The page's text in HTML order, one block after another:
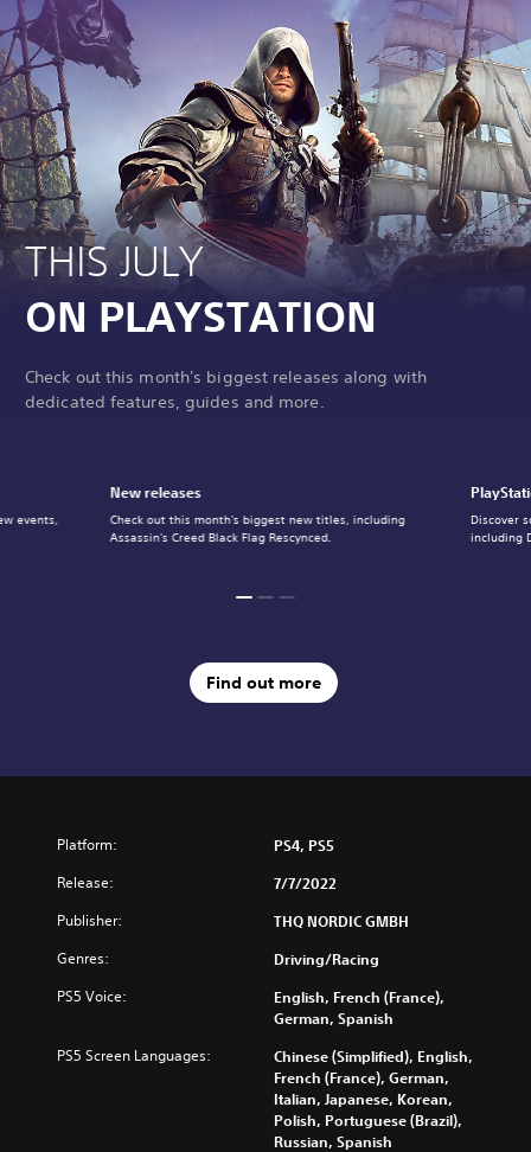
THIS JULY
ON PLAYSTATION
Check out this month's biggest releases along with
dedicated features, guides and more.
New releases
Check out this month's biggest new titles, including
Assassin's Creed Black Flag Rescynced.
Discover
including
events,
Find out more
Platform: PS4, PS5
Release: 7/7/2022
Publisher: THQ NORDIC GMBH
Genres: Driving/Racing
PS5 Voice:
English, French (France),
German, Spanish
PS5 Screen Languages:
Chinese (Simplified), English,
French (France), German,
Italian, Japanese, Korean,
Polish, Portuguese (Brazil),
Russian, Spanish